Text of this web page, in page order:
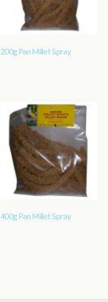
200g Pan Millet Spray
400g Pan Millet Spray